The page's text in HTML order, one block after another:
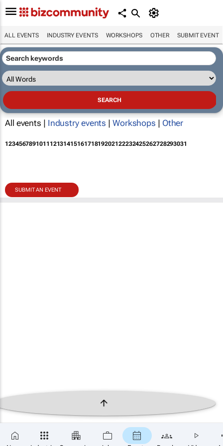
ALL EVENTS INDUSTRY EVENTS WORKSHOPS OTHER SUBMIT EVENT
All events | Industry events | Workshops | Other
12345678910111213141516171819202122232425262728293031
SUBMIT AN EVENT